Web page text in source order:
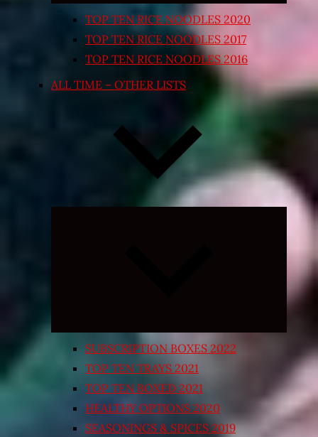
TOP TEN RICE NOODLES 2020
TOP TEN RICE NOODLES 2017
TOP TEN RICE NOODLES 2016
ALL TIME – OTHER LISTS
Expand
SUBSCRIPTION BOXES 2022
TOP TEN TRAYS 2021
TOP TEN BOXED 2021
HEALTHY OPTIONS 2020
SEASONINGS & SPICES 2019